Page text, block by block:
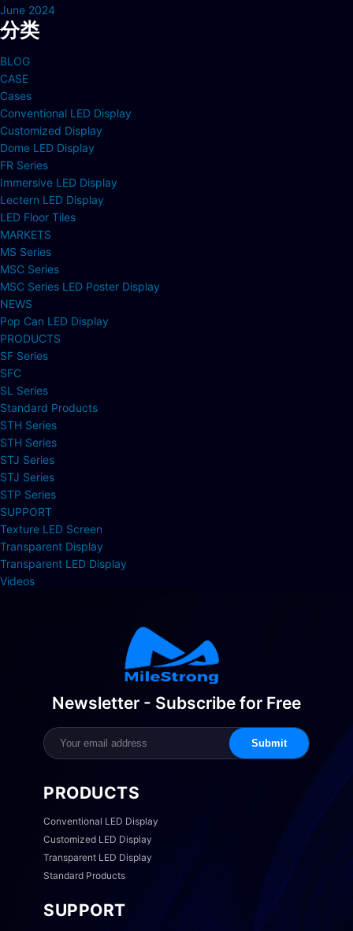
June 2024
分类
BLOG
CASE
Cases
Conventional LED Display
Customized Display
Dome LED Display
FR Series
Immersive LED Display
Lectern LED Display
LED Floor Tiles
MARKETS
MS Series
MSC Series
MSC Series LED Poster Display
NEWS
Pop Can LED Display
PRODUCTS
SF Series
SFC
SL Series
Standard Products
STH Series
STH Series
STJ Series
STJ Series
STP Series
SUPPORT
Texture LED Screen
Transparent Display
Transparent LED Display
Videos
Newsletter - Subscribe for Free
Submit
PRODUCTS
Conventional LED Display
Customized LED Display
Transparent LED Display
Standard Products
SUPPORT